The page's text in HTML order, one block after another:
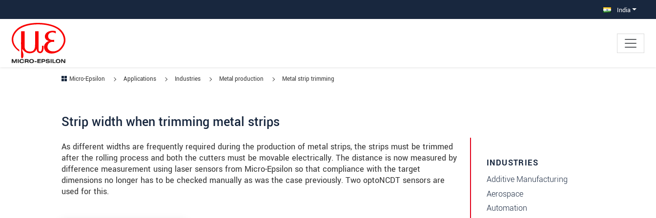
India
Micro-Epsilon Applications Industries Metal production Metal strip trimming
Strip width when trimming metal strips
As different widths are frequently required during the production of metal strips, the strips must be trimmed
after the rolling process and both the cutters must be movable electrically. The distance is now measured by
difference measurement using laser sensors from Micro-Epsilon so that compliance with the target
dimensions no longer has to be checked manually as was the case previously. Two optoNCDT sensors are
used for this.
INDUSTRIES
Additive Manufacturing
Aerospace
Automation